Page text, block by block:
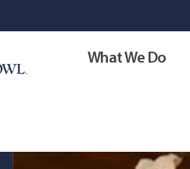
What We Do